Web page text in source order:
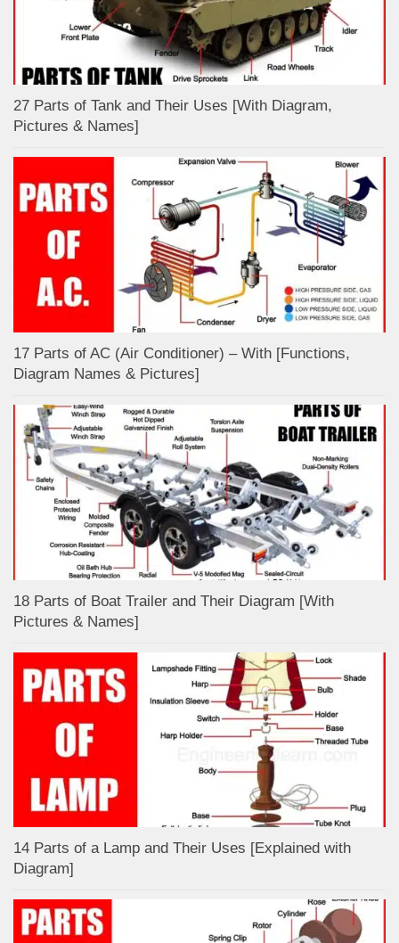
27 Parts of Tank and Their Uses [With Diagram,
Pictures & Names]
17 Parts of AC (Air Conditioner) – With [Functions,
Diagram Names & Pictures]
18 Parts of Boat Trailer and Their Diagram [With
Pictures & Names]
14 Parts of a Lamp and Their Uses [Explained with
Diagram]